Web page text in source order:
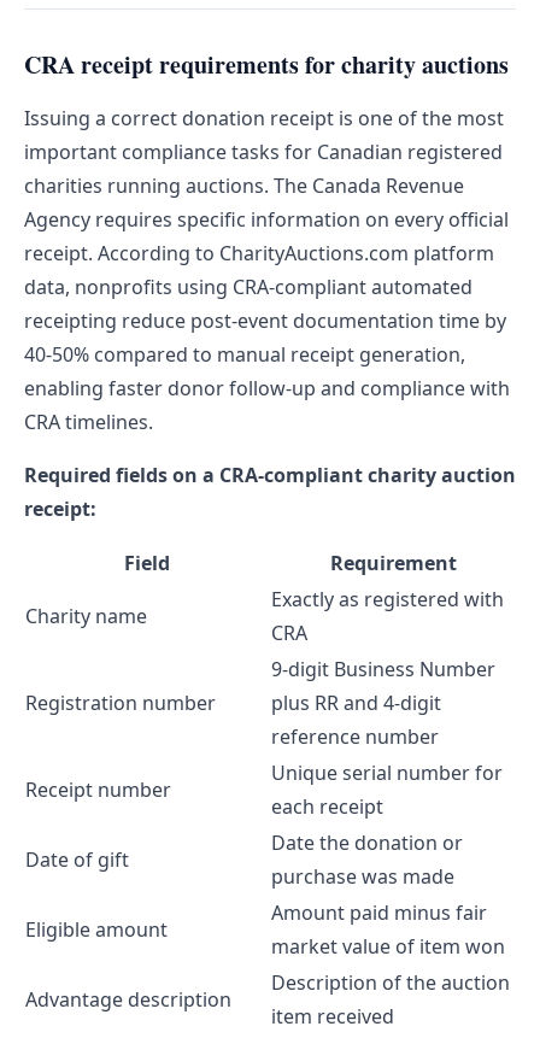
CRA receipt requirements for charity auctions
Issuing a correct donation receipt is one of the most
important compliance tasks for Canadian registered
charities running auctions. The Canada Revenue
Agency requires specific information on every official
receipt. According to CharityAuctions.com platform
data, nonprofits using CRA-compliant automated
receipting reduce post-event documentation time by
40-50% compared to manual receipt generation,
enabling faster donor follow-up and compliance with
CRA timelines.
Required fields on a CRA-compliant charity auction
receipt:
Field
Requirement
Charity name
Exactly as registered with
CRA
Registration number
9-digit Business Number
plus RR and 4-digit
reference number
Receipt number
Unique serial number for
each receipt
Date of gift
Date the donation or
purchase was made
Eligible amount
Amount paid minus fair
market value of item won
Advantage description
Description of the auction
item received